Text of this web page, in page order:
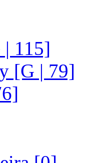
| 115]
[G | 79]